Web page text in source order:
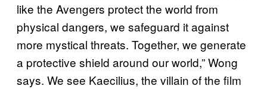
like the Avengers protect the world from
physical dangers, we safeguard it against
more mystical threats. Together, we generate
a protective shield around our world,” Wong
says. We see Kaecilius, the villain of the film